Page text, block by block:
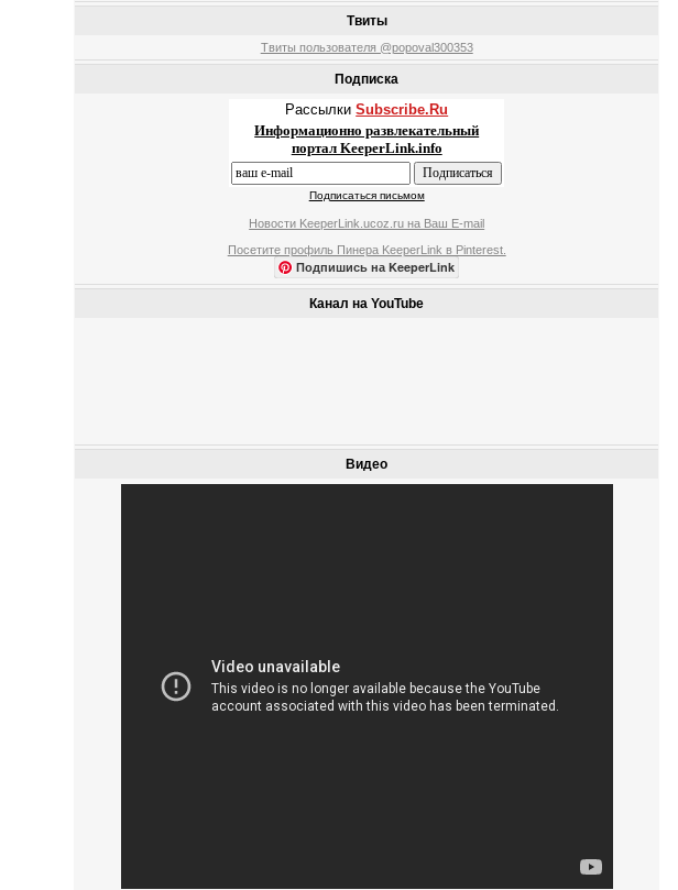
Твиты
Твиты пользователя @popoval300353
Подписка
РассылкиSubscribe.Ru
Информационно развлекательный
портал KeeperLink.info
Подписаться письмом
Новости KeeperLink.ucoz.ru на Ваш E-mail
Посетите профиль Пинера KeeperLink в Pinterest.
Подпишись на KeeperLink
Канал на YouTube
Видео